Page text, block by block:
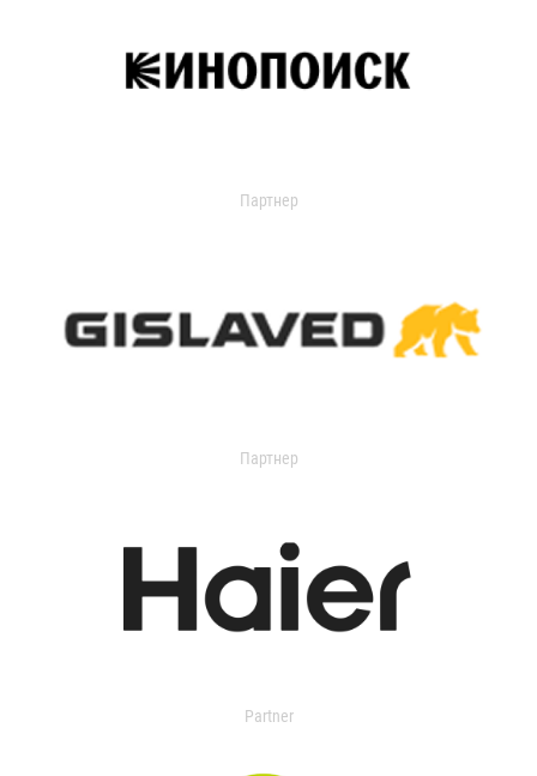
Партнер
Партнер
Partner